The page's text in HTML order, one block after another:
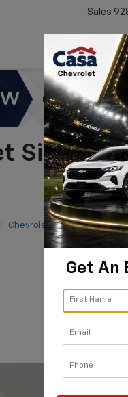
Sales
New Work
Chevrolet Silverado
Get An